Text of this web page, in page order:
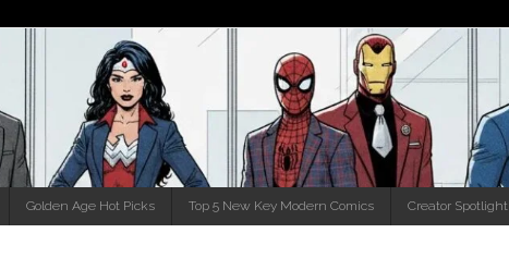
Golden Age Hot Picks Top 5 New Key Modern Comics Creator Spotlight